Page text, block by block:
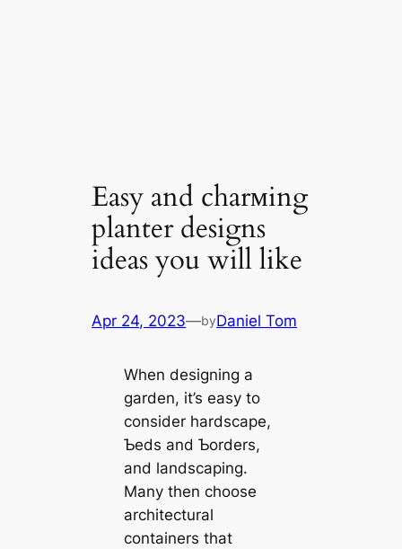
Easy and charмing
planter designs
ideas you will like
Apr 24, 2023—byDaniel Tom
When designing a
garden, it’s easy to
consider hardscape,
Ƅeds and Ƅorders,
and landscaping.
Many then choose
architectural
containers that